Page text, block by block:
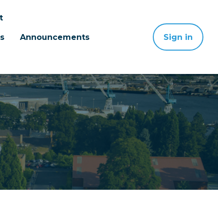
Announcements Sign in